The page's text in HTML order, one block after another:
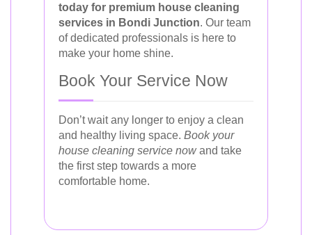
today for premium house cleaning
services in Bondi Junction. Our team
of dedicated professionals is here to
make your home shine.
Book Your Service Now
Don’t wait any longer to enjoy a clean
and healthy living space. Book your
house cleaning service nowand take
the first step towards a more
comfortable home.